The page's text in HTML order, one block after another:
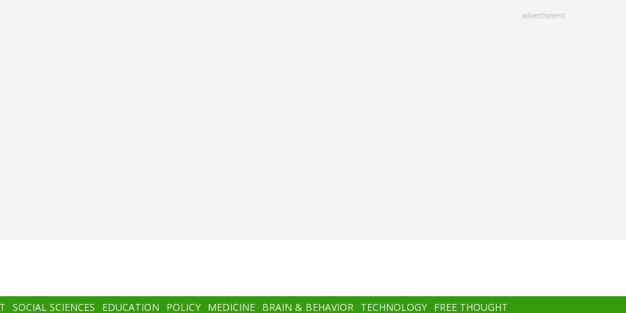
advertisment
SOCIAL SCIENCES EDUCATION POLICY MEDICINE BRAIN & BEHAVIOR TECHNOLOGY FREE THOUGHT